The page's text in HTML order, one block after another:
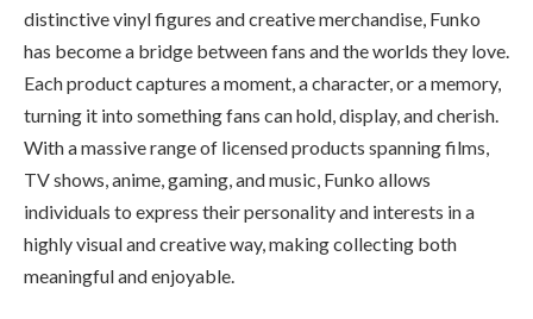
distinctive vinyl figures and creative merchandise, Funko
has become a bridge between fans and the worlds they love.
Each product captures a moment, a character, or a memory,
turning it into something fans can hold, display, and cherish.
With a massive range of licensed products spanning films,
TV shows, anime, gaming, and music, Funko allows
individuals to express their personality and interests in a
highly visual and creative way, making collecting both
meaningful and enjoyable.